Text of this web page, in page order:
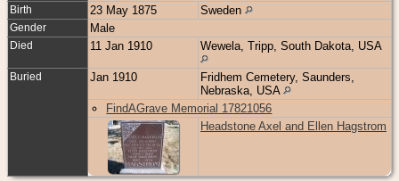
Birth 23 May 1875 Sweden
Gender Male
Died 11 Jan 1910 Wewela, Tripp, South Dakota, USA
Buried Jan 1910
Fridhem Cemetery, Saunders,
Nebraska, USA
FindAGrave Memorial 17821056
Headstone Axel and Ellen Hagstrom